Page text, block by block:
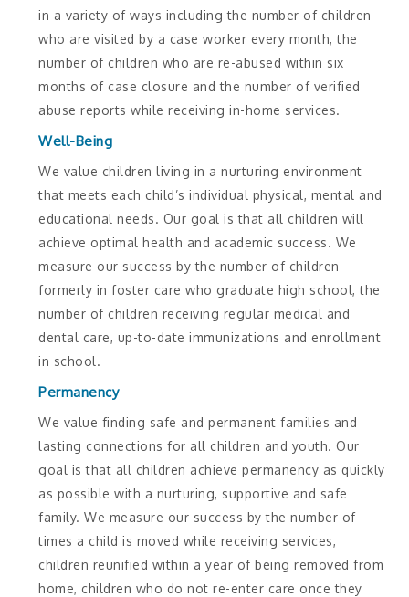
in a variety of ways including the number of children
who are visited by a case worker every month, the
number of children who are re-abused within six
months of case closure and the number of verified
abuse reports while receiving in-home services.
Well-Being
We value children living in a nurturing environment
that meets each child’s individual physical, mental and
educational needs. Our goal is that all children will
achieve optimal health and academic success. We
measure our success by the number of children
formerly in foster care who graduate high school, the
number of children receiving regular medical and
dental care, up-to-date immunizations and enrollment
in school.
Permanency
We value finding safe and permanent families and
lasting connections for all children and youth. Our
goal is that all children achieve permanency as quickly
as possible with a nurturing, supportive and safe
family. We measure our success by the number of
times a child is moved while receiving services,
children reunified within a year of being removed from
home, children who do not re-enter care once they